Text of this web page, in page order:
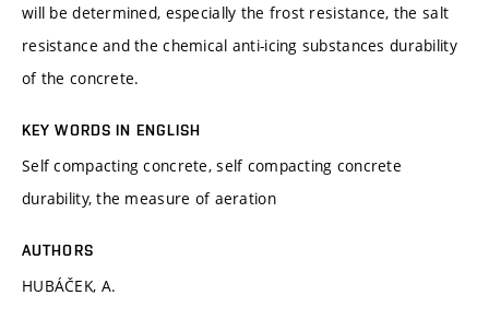
will be determined, especially the frost resistance, the salt
resistance and the chemical anti-icing substances durability
of the concrete.
KEY WORDS IN ENGLISH
Self compacting concrete, self compacting concrete
durability, the measure of aeration
AUTHORS
HUBÁČEK, A.